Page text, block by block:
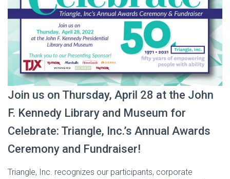
Join us on Thursday, April 28 at the John
F. Kennedy Library and Museum for
Celebrate: Triangle, Inc.’s Annual Awards
Ceremony and Fundraiser!
Triangle, Inc. recognizes our participants, corporate